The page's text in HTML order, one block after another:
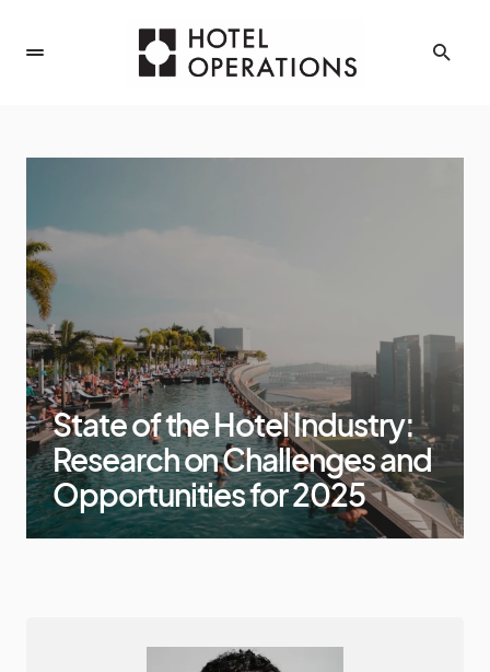
State of the Hotel Industry:
Research on Challenges and
Opportunities for 2025